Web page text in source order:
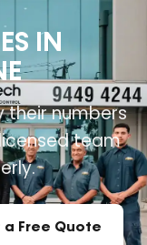
IN
their numbers
team
a Free Quote